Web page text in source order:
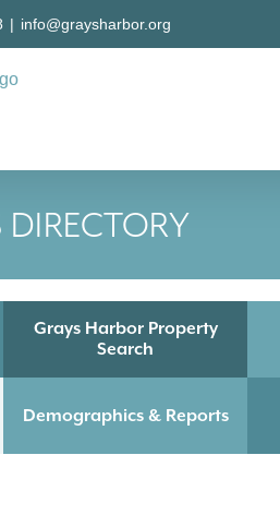
| info@graysharbor.org
DIRECTORY
Grays Harbor Property
Search
Demographics & Reports